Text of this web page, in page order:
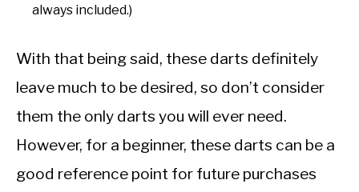
always included.)
With that being said, these darts definitely
leave much to be desired, so don’t consider
them the only darts you will ever need.
However, for a beginner, these darts can be a
good reference point for future purchases